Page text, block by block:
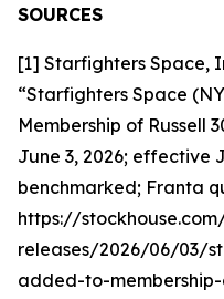
SOURCES
[1] Starfighters Space,
“Starfighters Space
Membership of Russell
June 3, 2026; effective
benchmarked; Franta
https://
releases/2026/06/03/
added-to-